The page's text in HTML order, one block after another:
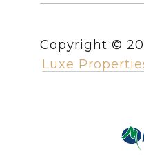
Copyright ©
Luxe